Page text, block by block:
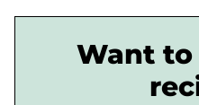
Want to